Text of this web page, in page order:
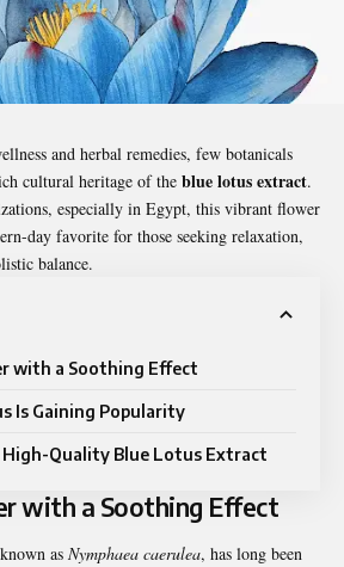
and herbal remedies, few botanicals
cultural heritage of the blue lotus extract.
especially in Egypt, this vibrant flower
day favorite for those seeking relaxation,
balance.
with a Soothing Effect
Is Gaining Popularity
Quality Blue Lotus Extract
with a Soothing Effect
as Nymphaea caerulea, has long been